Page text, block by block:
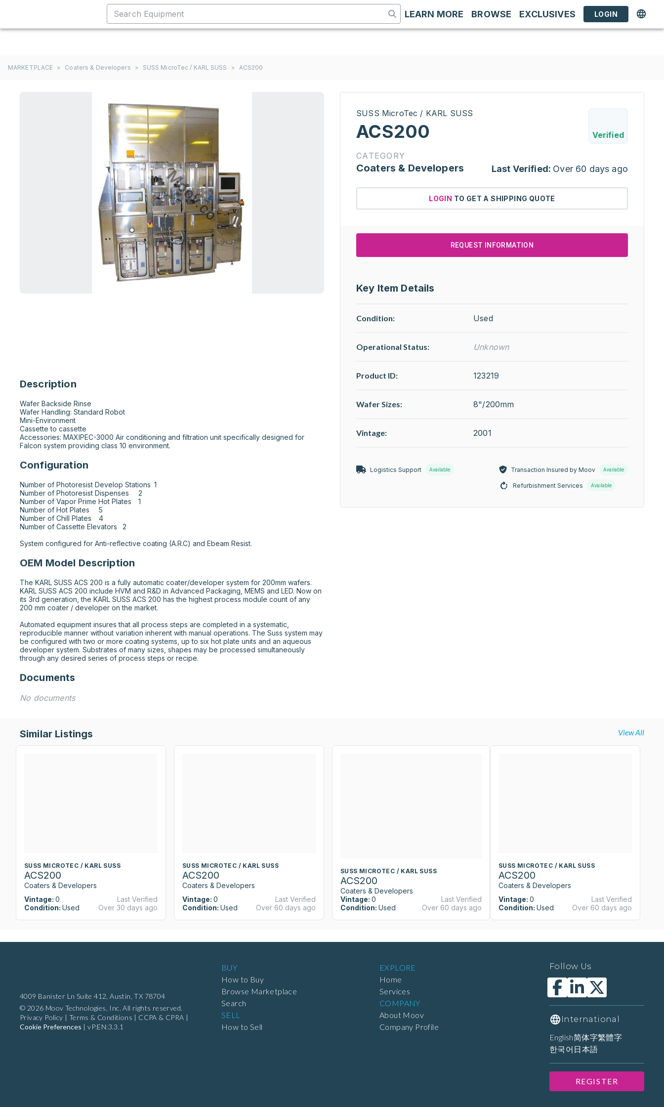
LEARN MORE BROWSE EXCLUSIVES LOGIN
MARKETPLACE > Coaters & Developers > SUSS MicroTec / KARL SUSS > ACS200
Description
Wafer Backside Rinse
Wafer Handling: Standard Robot
Mini-Environment
Cassette to cassette
Accessories: MAXIPEC-3000 Air conditioning and filtration unit specifically designed for
Falcon system providing class 10 environment.
Configuration
Number of Photoresist Develop Stations 	1
Number of Photoresist Dispenses 	2
Number of Vapor Prime Hot Plates 	1
Number of Hot Plates 	5
Number of Chill Plates 	4
Number of Cassette Elevators 	2
System configured for Anti-reflective coating (A.R.C) and Ebeam Resist.
OEM Model Description
The KARL SUSS ACS 200 is a fully automatic coater/developer system for 200mm wafers.
KARL SUSS ACS 200 include HVM and R&D in Advanced Packaging, MEMS and LED. Now on
its 3rd generation, the KARL SUSS ACS 200 has the highest process module count of any
200 mm coater / developer on the market.
Automated equipment insures that all process steps are completed in a systematic,
reproducible manner without variation inherent with manual operations. The Suss system may
be configured with two or more coating systems, up to six hot plate units and an aqueous
developer system. Substrates of many sizes, shapes may be processed simultaneously
through any desired series of process steps or recipe.
Documents
No documents
SUSS MicroTec / KARL SUSS
ACS200 Verified
CATEGORY
Coaters & Developers Last Verified: Over 60 days ago
LOGIN TO GET A SHIPPING QUOTE
REQUEST INFORMATION
Key Item Details
Condition: Used
Operational Status: Unknown
Product ID: 123219
Wafer Sizes: 8"/200mm
Vintage: 2001
Logistics Support Available Transaction Insured by Moov Available
Refurbishment Services Available
Similar Listings View All
SUSS MICROTEC / KARL SUSS
ACS200
Coaters & Developers
Vintage: 0
Condition: Used
Last Verified
Over 30 days ago
SUSS MICROTEC / KARL SUSS
ACS200
Coaters & Developers
Vintage: 0
Condition: Used
Last Verified
Over 60 days ago
SUSS MICROTEC / KARL SUSS
ACS200
Coaters & Developers
Vintage: 0
Condition: Used
Last Verified
Over 60 days ago
SUSS MICROTEC / KARL SUSS
ACS200
Coaters & Developers
Vintage: 0
Condition: Used
Last Verified
Over 60 days ago
4009 Banister Ln Suite 412, Austin, TX 78704
© 2026 Moov Technologies, Inc. All rights reserved.
Privacy Policy
Terms & Conditions CCPA & CPRA
Cookie Preferences |vP:EN:3.3.1
BUY
How to Buy
Browse Marketplace
Search
SELL
How to Sell
EXPLORE
Home
Services
COMPANY
About Moov
Company Profile
Follow Us
International
English简体字繁體字
한국어 日本語
REGISTER